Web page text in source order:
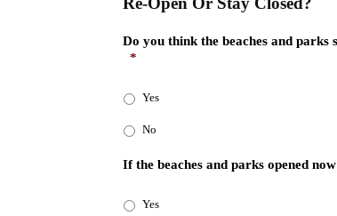
Do you think the beaches and
*
Yes
No
If the beaches and parks opened
Yes